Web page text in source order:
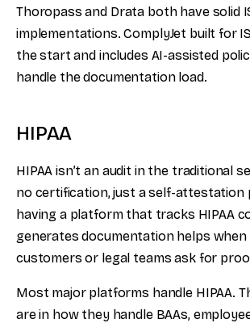
Thoropass and Drata both have solid
implementations. ComplyJet built for
the start and includes AI-assisted
handle the documentation load.
HIPAA
HIPAA isn’t an audit in the traditional
no certification, just a self-attestation
having a platform that tracks HIPAA
generates documentation helps
customers or legal teams ask for
Most major platforms handle HIPAA.
are in how they handle BAAs,